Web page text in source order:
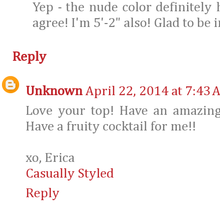
Yep - the nude color
agree! I'm 5'-2" also! Glad to be
Reply
Unknown April 22, 2014 at 7:43
Love your top! Have an
Have a fruity cocktail for me!!
xo, Erica
Casually Styled
Reply